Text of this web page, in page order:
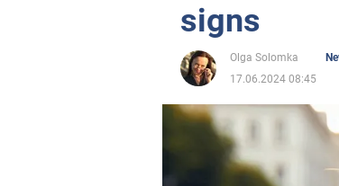
signs
Olga Solomka
17.06.2024 08:45